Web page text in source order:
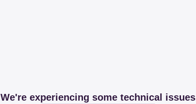
We're experiencing some technical issues